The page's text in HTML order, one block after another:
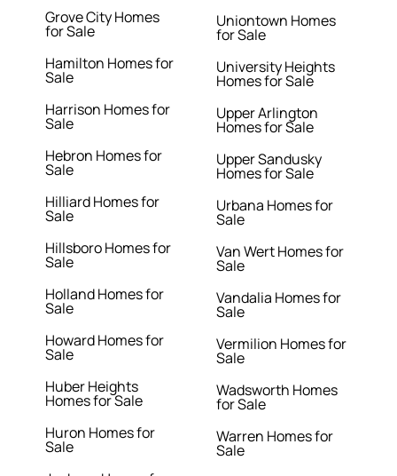
Grove City Homes
for Sale
Hamilton Homes for
Sale
Harrison Homes for
Sale
Hebron Homes for
Sale
Hilliard Homes for
Sale
Hillsboro Homes for
Sale
Holland Homes for
Sale
Howard Homes for
Sale
Huber Heights
Homes for Sale
Huron Homes for
Sale
Uniontown Homes
for Sale
University Heights
Homes for Sale
Upper Arlington
Homes for Sale
Upper Sandusky
Homes for Sale
Urbana Homes for
Sale
Van Wert Homes for
Sale
Vandalia Homes for
Sale
Vermilion Homes for
Sale
Wadsworth Homes
for Sale
Warren Homes for
Sale